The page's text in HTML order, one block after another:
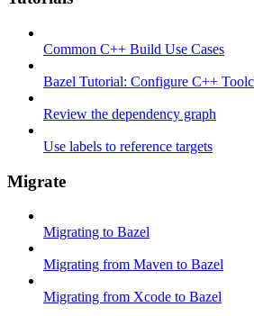
Common C++ Build Use Cases
Bazel Tutorial: Configure C++
Review the dependency graph
Use labels to reference targets
Migrate
Migrating to Bazel
Migrating from Maven to Bazel
Migrating from Xcode to Bazel